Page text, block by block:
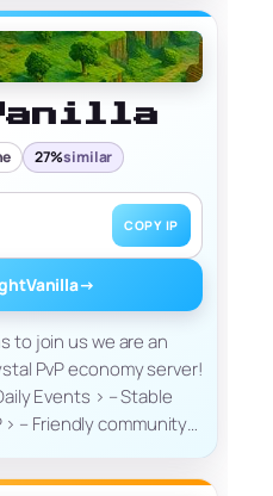
27%similar
COPY IP
→
to join us we are an
PvP economy server!
Events > – Stable
– Friendly community…